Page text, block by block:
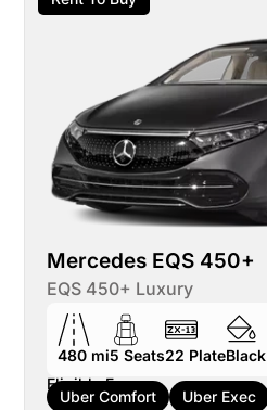
Mercedes EQS 450+
EQS 450+ Luxury
480 mi5 Seats22 PlateBlack
Eligible For:
Uber Comfort Uber Exec